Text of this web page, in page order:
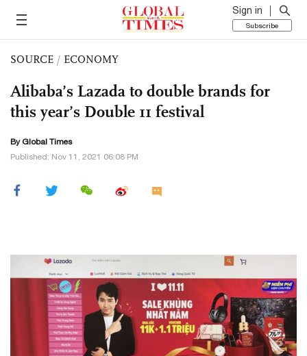
Sign in
Subscribe
SOURCE / ECONOMY
Alibaba’s Lazada to double brands for
this year’s Double 11 festival
By Global Times
Published: Nov 11, 2021 06:08 PM